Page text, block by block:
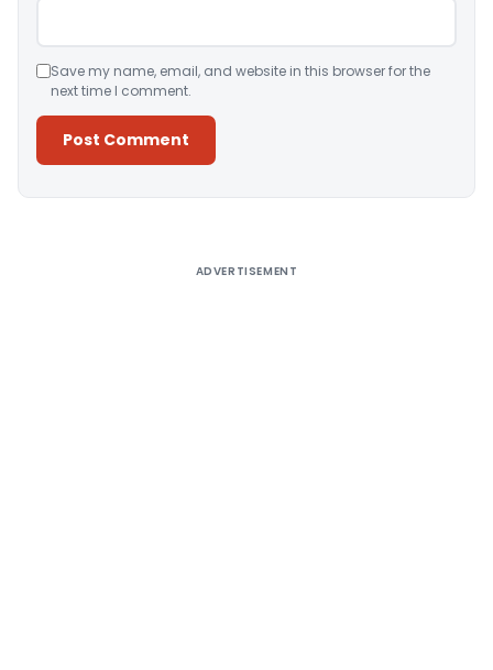
Save my name, email, and website in this browser for the
next time I comment.
ADVERTISEMENT